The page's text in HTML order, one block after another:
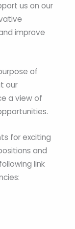
us on our
improve
of
our
a view of
for exciting
and
link